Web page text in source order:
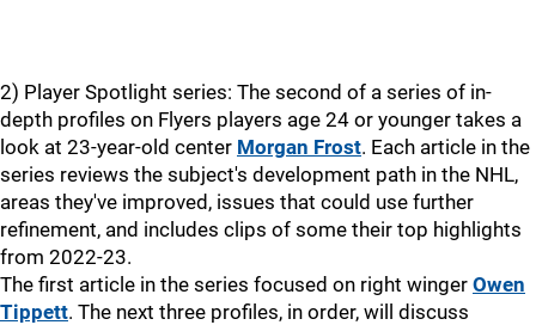
2) Player Spotlight series: The second of a series of in-
depth profiles on Flyers players age 24 or younger takes a
look at 23-year-old center Morgan Frost. Each article in the
series reviews the subject's development path in the NHL,
areas they've improved, issues that could use further
refinement, and includes clips of some their top highlights
from 2022-23.
The first article in the series focused on right winger Owen
Tippett. The next three profiles, in order, will discuss